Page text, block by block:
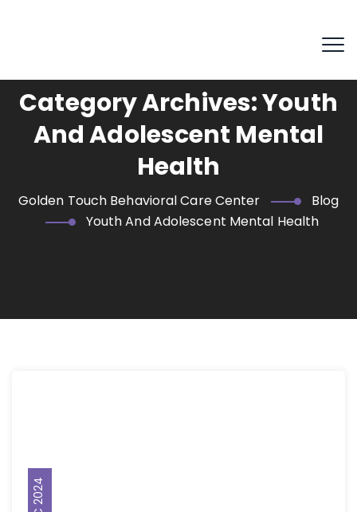
Category Archives:Youth
And Adolescent Mental
Health
Golden Touch Behavioral Care Center
Blog
Youth And Adolescent Mental Health